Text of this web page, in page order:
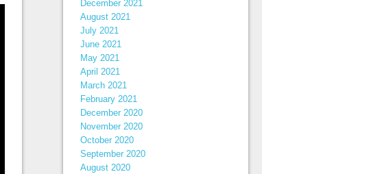
December 2021
August 2021
July 2021
June 2021
May 2021
April 2021
March 2021
February 2021
December 2020
November 2020
October 2020
September 2020
August 2020